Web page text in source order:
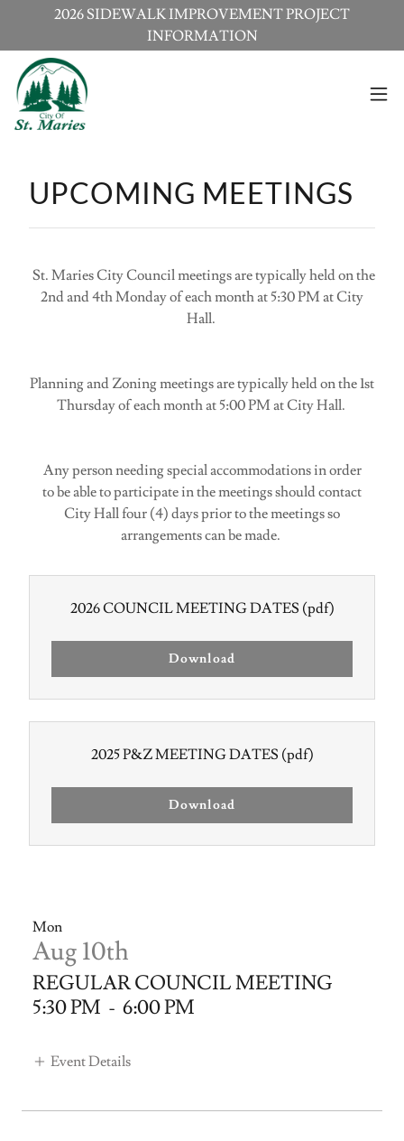
2026 SIDEWALK IMPROVEMENT PROJECT
INFORMATION
UPCOMING MEETINGS
St. Maries City Council meetings are typically held on the
2nd and 4th Monday of each month at 5:30 PM at City
Hall.
Planning and Zoning meetings are typically held on the 1st
Thursday of each month at 5:00 PM at City Hall.
Any person needing special accommodations in order
to be able to participate in the meetings should contact
City Hall four (4) days prior to the meetings so
arrangements can be made.
2026 COUNCIL MEETING DATES (pdf)
Download
2025 P&Z MEETING DATES (pdf)
Download
Mon
Aug 10th
REGULAR COUNCIL MEETING
5:30 PM - 6:00 PM
Event Details